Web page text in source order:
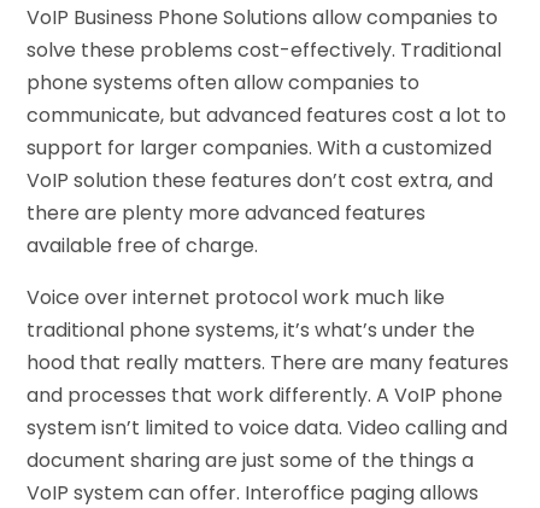
VoIP Business Phone Solutions allow companies to
solve these problems cost-effectively. Traditional
phone systems often allow companies to
communicate, but advanced features cost a lot to
support for larger companies. With a customized
VoIP solution these features don’t cost extra, and
there are plenty more advanced features
available free of charge.
Voice over internet protocol work much like
traditional phone systems, it’s what’s under the
hood that really matters. There are many features
and processes that work differently. A VoIP phone
system isn’t limited to voice data. Video calling and
document sharing are just some of the things a
VoIP system can offer. Interoffice paging allows